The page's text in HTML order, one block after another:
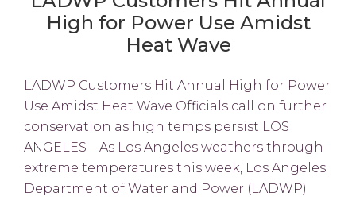
High for Power Use Amidst
Heat Wave
LADWP Customers Hit Annual High for Power
Use Amidst Heat Wave Officials call on further
conservation as high temps persist LOS
ANGELES—As Los Angeles weathers through
extreme temperatures this week, Los Angeles
Department of Water and Power (LADWP)